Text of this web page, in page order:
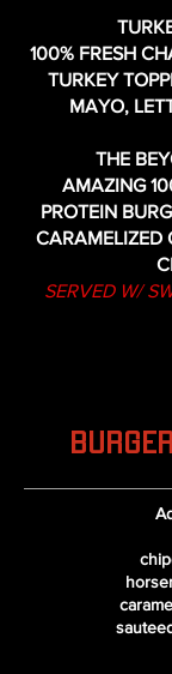
100% FRESH
TURKEY
MAYO,
THE
AMAZING
PROTEIN
CARAMELIZED
SERVED W/